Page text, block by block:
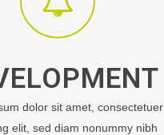
dolor sit amet, consectetuer
elit, sed diam nonummy nibh